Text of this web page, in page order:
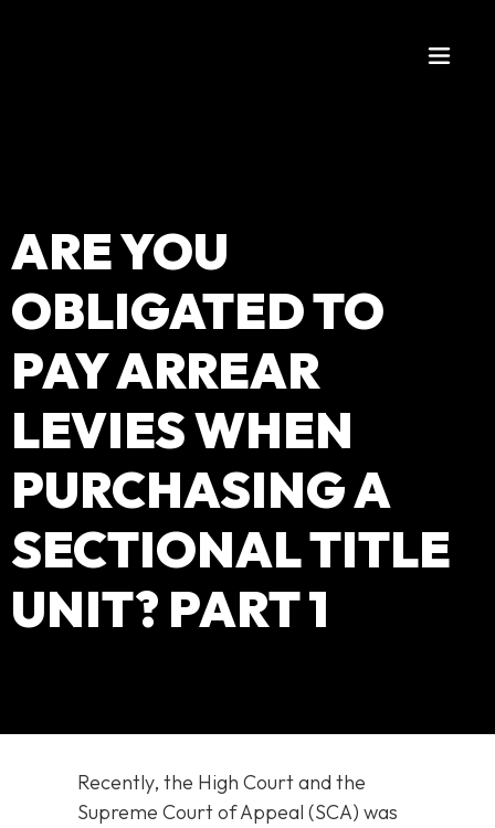
ARE YOU
OBLIGATED TO
PAY ARREAR
LEVIES WHEN
PURCHASING A
SECTIONAL TITLE
UNIT? PART 1
Recently, the High Court and the
Supreme Court of Appeal (SCA) was